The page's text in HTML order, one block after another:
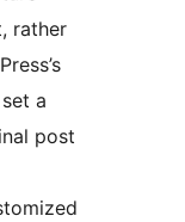
rather
a
post